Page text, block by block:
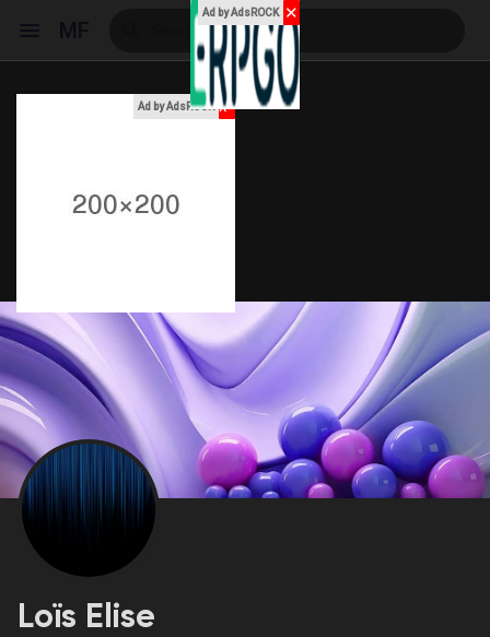
My Events
Discover Blogs
My Blogs
Ad by AdsROCK x
Loïs Elise
Ad by AdsROCK ✕